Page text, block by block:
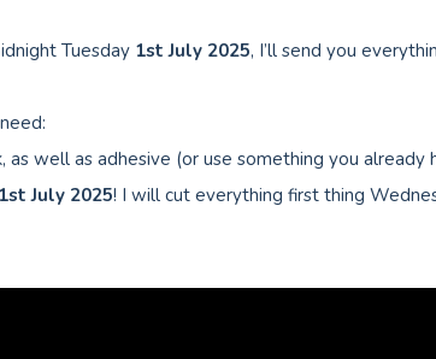
Tuesday 1st July 2025, I’ll send you
well as adhesive (or use something you already
July 2025! I will cut everything first thing